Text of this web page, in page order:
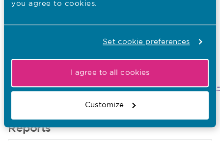
you agree to cookies.
Set cookie preferences
I agree to all cookies
Customize
Link to information about the temporary
www.nmc.org.uk/news/coronavirus/temporary-
Reports